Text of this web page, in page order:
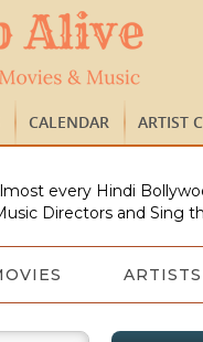
CALENDAR ARTIST
every Hindi
Directors and Sing
ARTISTS